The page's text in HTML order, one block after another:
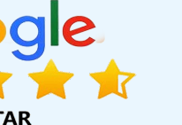
Web Design SEO In
In Ludhiana Content
Service In Rajasthan
Writing Jobs In Haryana